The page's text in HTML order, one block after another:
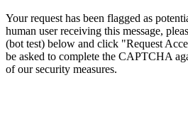
Your request has been flagged as
human user receiving this message,
(bot test) below and click "Request
be asked to complete the CAPTCHA
of our security measures.